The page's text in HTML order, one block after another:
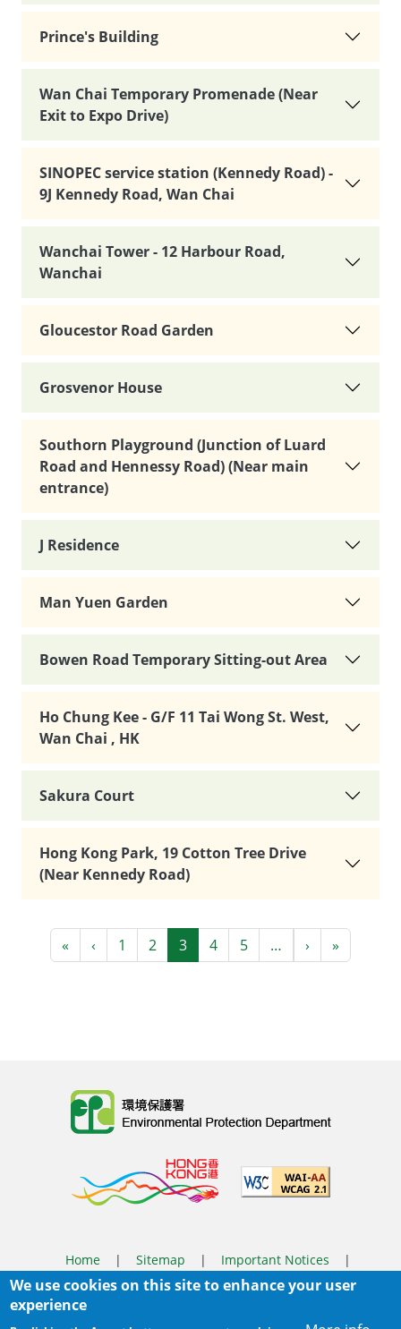
Prince's Building
Wan Chai Temporary Promenade (Near
Exit to Expo Drive)
SINOPEC service station (Kennedy Road) -
9J Kennedy Road, Wan Chai
Wanchai Tower - 12 Harbour Road,
Wanchai
Gloucestor Road Garden
Grosvenor House
Southorn Playground (Junction of Luard
Road and Hennessy Road) (Near main
entrance)
J Residence
Man Yuen Garden
Bowen Road Temporary Sitting-out Area
Ho Chung Kee - G/F 11 Tai Wong St. West,
Wan Chai , HK
Sakura Court
Hong Kong Park, 19 Cotton Tree Drive
(Near Kennedy Road)
« First page
‹ Previous page
1 2 3 4 5 … › Next page
»
Home | Sitemap | Important Notices
|
Privacy Policy
Body
We use cookies on this site to enhance your user
experience